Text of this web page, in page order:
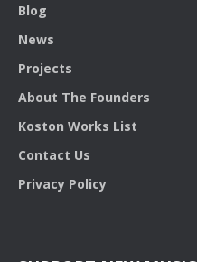
Blog
News
Projects
About The Founders
Koston Works List
Contact Us
Privacy Policy